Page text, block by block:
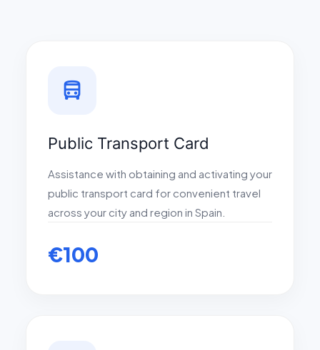
directions_bus
Public Transport Card
Assistance with obtaining and activating your
public transport card for convenient travel
across your city and region in Spain.
€100